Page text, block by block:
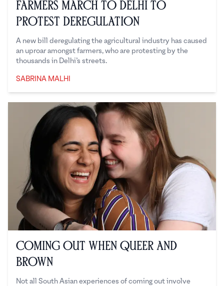
Farmers March to Delhi to
Protest Deregulation
A new bill deregulating the agricultural industry has caused
an uproar amongst farmers, who are protesting by the
thousands in Delhi’s streets.
SABRINA MALHI
Coming Out When Queer and
Brown
Not all South Asian experiences of coming out involve